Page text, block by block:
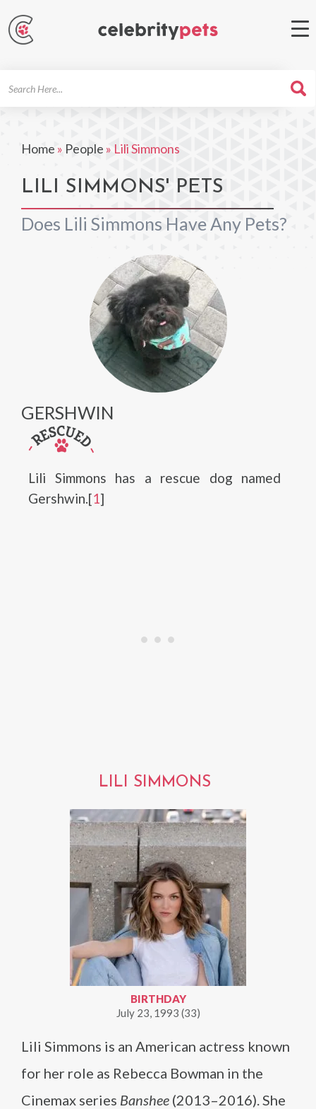
Home » People » Lili Simmons
LILI SIMMONS' PETS
Does Lili Simmons Have Any Pets?
GERSHWIN
Lili Simmons has a rescue dog named
Gershwin.[1]
LILI SIMMONS
BIRTHDAY
July 23, 1993 (33)
Lili Simmons is an American actress known
for her role as Rebecca Bowman in the
Cinemax series Banshee (2013–2016). She